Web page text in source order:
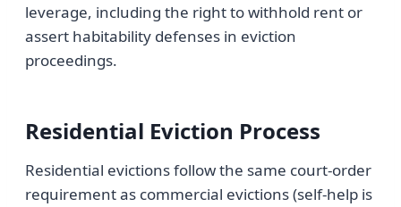
leverage, including the right to withhold rent or
assert habitability defenses in eviction
proceedings.
Residential Eviction Process
Residential evictions follow the same court-order
requirement as commercial evictions (self-help is